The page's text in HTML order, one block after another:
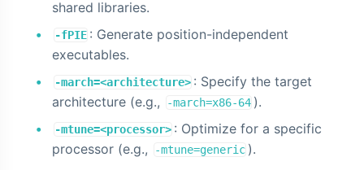
shared libraries.
-fPIE : Generate position-independent
executables.
-march=<architecture> : Specify the target
architecture (e.g.,
-march=x86-64 ).
-mtune=<processor> : Optimize for a specific
processor (e.g.,
-mtune=generic ).